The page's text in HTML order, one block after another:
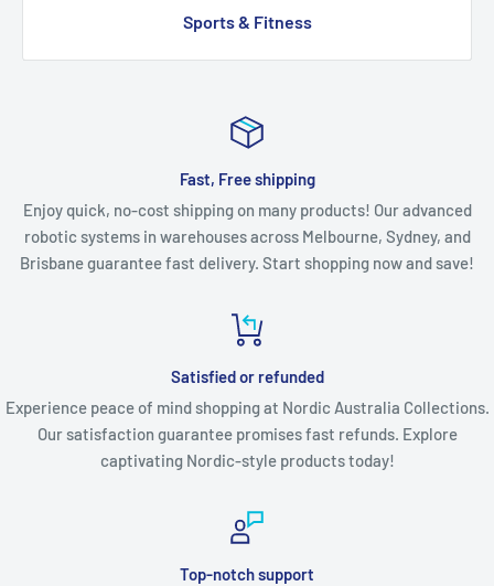
Sports & Fitness
Fast, Free shipping
Enjoy quick, no-cost shipping on many products! Our advanced
robotic systems in warehouses across Melbourne, Sydney, and
Brisbane guarantee fast delivery. Start shopping now and save!
Satisfied or refunded
Experience peace of mind shopping at Nordic Australia Collections.
Our satisfaction guarantee promises fast refunds. Explore
captivating Nordic-style products today!
Top-notch support